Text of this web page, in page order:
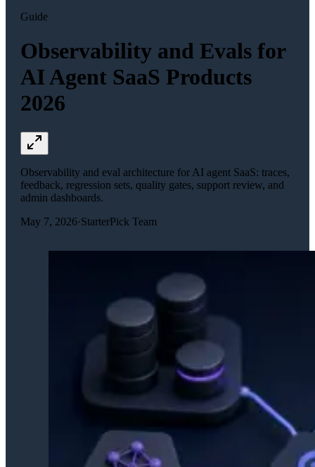
Guide
Observability and Evals for
AI Agent SaaS Products
2026
Observability and eval architecture for AI agent SaaS: traces,
feedback, regression sets, quality gates, support review, and
admin dashboards.
May 7, 2026·StarterPick Team